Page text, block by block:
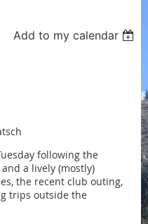
Add to my calendar
following the
a lively (mostly)
the recent club outing,
trips outside the